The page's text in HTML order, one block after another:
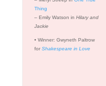
Thing
– Emily Watson in Hilary and
Jackie
• Winner: Gwyneth Paltrow
for Shakespeare in Love